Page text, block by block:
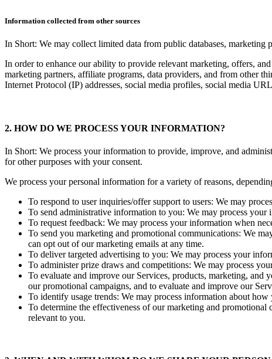
Information collected from other sources
In Short: We may collect limited data from public databases, marketing
In order to enhance our ability to provide relevant marketing, offers,
marketing partners, affiliate programs, data providers, and from other
Internet Protocol (IP) addresses, social media profiles, social media
2. HOW DO WE PROCESS YOUR INFORMATION?
In Short: We process your information to provide, improve, and
for other purposes with your consent.
We process your personal information for a variety of reasons,
To respond to user inquiries/offer support to users: We may
To send administrative information to you: We may process
To request feedback: We may process your information when
To send you marketing and promotional communications: We
can opt out of our marketing emails at any time.
To deliver targeted advertising to you: We may process your
To administer prize draws and competitions: We may process
To evaluate and improve our Services, products, marketing, and
our promotional campaigns, and to evaluate and improve our
To identify usage trends: We may process information about
To determine the effectiveness of our marketing and
relevant to you.